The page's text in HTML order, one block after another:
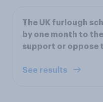
The UK furlough
by one month to
support or oppose
See results